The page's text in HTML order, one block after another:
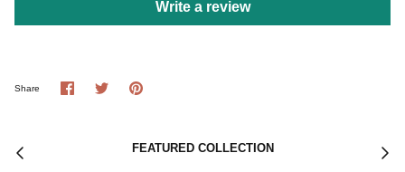
Write a review
Share
Share Share Pin
FEATURED COLLECTION